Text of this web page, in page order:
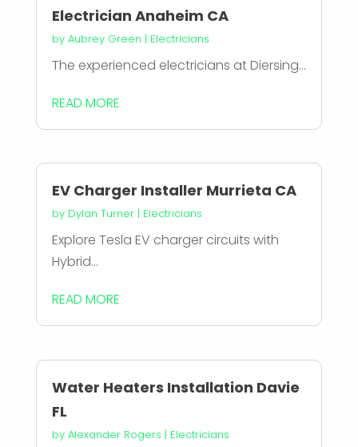
Electrician Anaheim CA
by Aubrey Green | Electricians
The experienced electricians at Diersing...
READ MORE
EV Charger Installer Murrieta CA
by Dylan Turner| Electricians
Explore Tesla EV charger circuits with
Hybrid...
READ MORE
Water Heaters Installation Davie
FL
by Alexander Rogers | Electricians